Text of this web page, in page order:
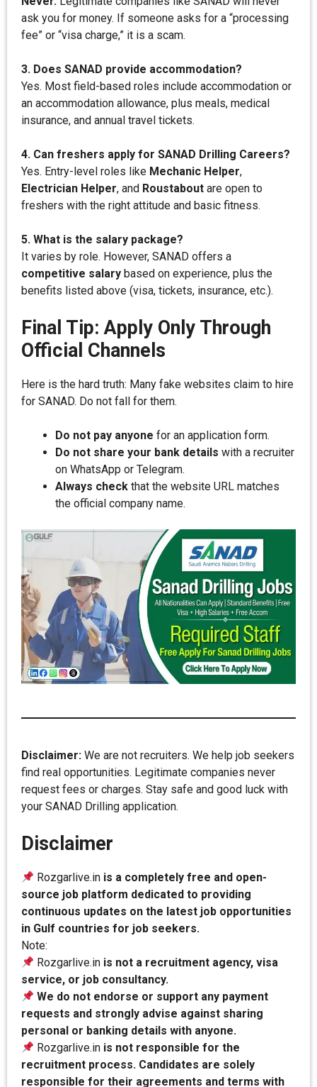
ask you for money. If someone asks for a “processing
fee” or “visa charge,” it is a scam.
3. Does SANAD provide accommodation?
Yes. Most field-based roles include accommodation or
an accommodation allowance, plus meals, medical
insurance, and annual travel tickets.
4. Can freshers apply for SANAD Drilling Careers?
Yes. Entry-level roles like Mechanic Helper,
Electrician Helper, and Roustabout are open to
freshers with the right attitude and basic fitness.
5. What is the salary package?
It varies by role. However, SANAD offers a
competitive salary based on experience, plus the
benefits listed above (visa, tickets, insurance, etc.).
Final Tip: Apply Only Through
Official Channels
Here is the hard truth: Many fake websites claim to hire
for SANAD. Do not fall for them.
Do not pay anyone for an application form.
Do not share your bank details with a recruiter
on WhatsApp or Telegram.
Always check that the website URL matches
the official company name.
Disclaimer: We are not recruiters. We help job seekers
find real opportunities. Legitimate companies never
request fees or charges. Stay safe and good luck with
your SANAD Drilling application.
Disclaimer
Rozgarlive.in is a completely free and open-
source job platform dedicated to providing
continuous updates on the latest job opportunities
in Gulf countries for job seekers.
Note:
Rozgarlive.in is not a recruitment agency, visa
service, or job consultancy.
We do not endorse or support any payment
requests and strongly advise against sharing
personal or banking details with anyone.
Rozgarlive.in is not responsible for the
recruitment process. Candidates are solely
responsible for their agreements and terms with